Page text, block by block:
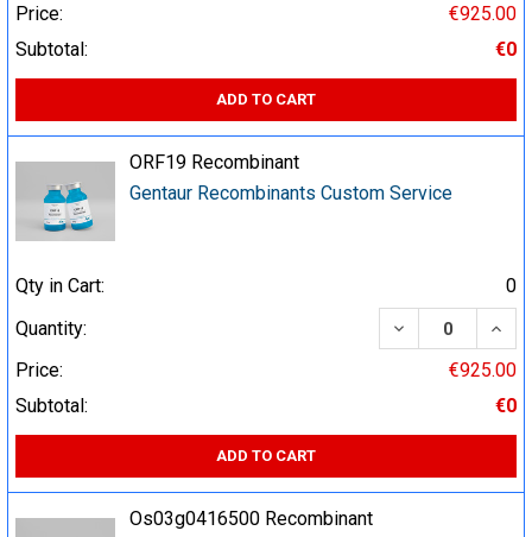
Price:
€925.00
Subtotal:
€0
ADD TO CART
ORF19 Recombinant
Gentaur Recombinants Custom Service
Qty in Cart:
0
Quantity:
DECREASE
Price:
€925.00
Subtotal:
€0
ADD TO CART
Os03g0416500 Recombinant